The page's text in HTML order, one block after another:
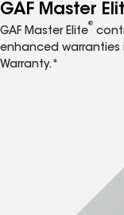
GAF Master
GAF Master Elite
®
enhanced
Warranty.*